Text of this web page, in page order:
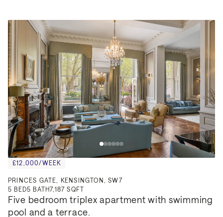
£12,000/WEEK
PRINCES GATE, KENSINGTON, SW7
5 BED5 BATH7,187 SQFT
Five bedroom triplex apartment with swimming
pool and a terrace.